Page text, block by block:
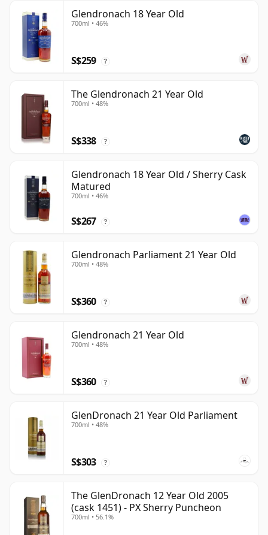
Glendronach 18 Year Old
700ml • 46%
S$259 ?
The Glendronach 21 Year Old
700ml • 48%
S$338 ?
Glendronach 18 Year Old / Sherry Cask
Matured
700ml • 46%
S$267 ?
Glendronach Parliament 21 Year Old
700ml • 48%
S$360 ?
Glendronach 21 Year Old
700ml • 48%
S$360 ?
GlenDronach 21 Year Old Parliament
700ml • 48%
S$303 ?
The GlenDronach 12 Year Old 2005
(cask 1451) - PX Sherry Puncheon
700ml • 56.1%